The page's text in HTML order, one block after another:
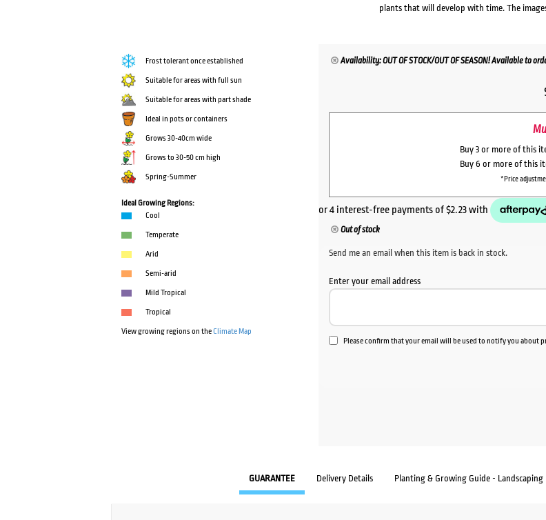
plants that will develop with time. The
Frost tolerant once established
Suitable for areas with full sun
Suitable for areas with part shade
Ideal in pots or containers
Grows 30-40cm wide
Grows to 30-50 cm high
Spring-Summer
Ideal Growing Regions:
Cool
Temperate
Arid
Semi-arid
Mild Tropical
Tropical
View growing regions on theClimate Map
Availability: OUT OF STOCK/OUT OF SEASON! Available to
Buy 3 or more of this
Buy 6 or more of this
*Price
Out of stock
Send me an email when this item is back in stock.
Enter your email address
Please confirm that your email will be used to notify you about
GUARANTEE Delivery Details Planting & Growing Guide - Landscaping